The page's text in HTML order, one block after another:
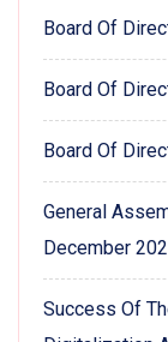
Board Of
Board Of
Board Of
General
December
Success Of